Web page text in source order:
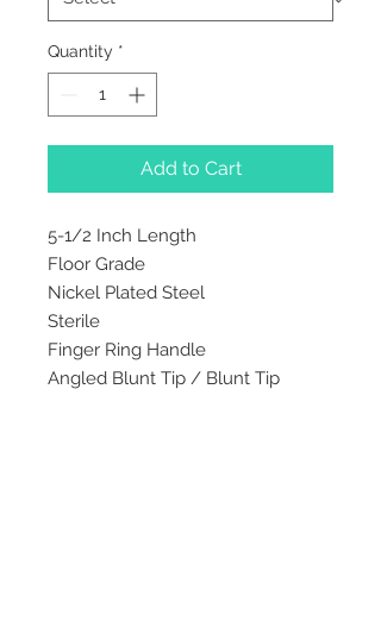
Quantity *
Add to Cart
5-1/2 Inch Length
Floor Grade
Nickel Plated Steel
Sterile
Finger Ring Handle
Angled Blunt Tip / Blunt Tip